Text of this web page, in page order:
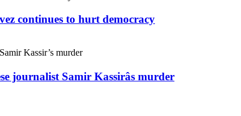
continues to hurt democracy
journalist Samir Kassirâs murder